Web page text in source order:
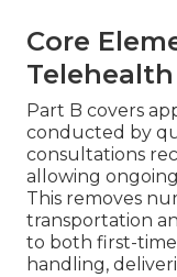
Core
Part B covers
conducted by
consultations
allowing
This removes
transportation
to both first-
handling,